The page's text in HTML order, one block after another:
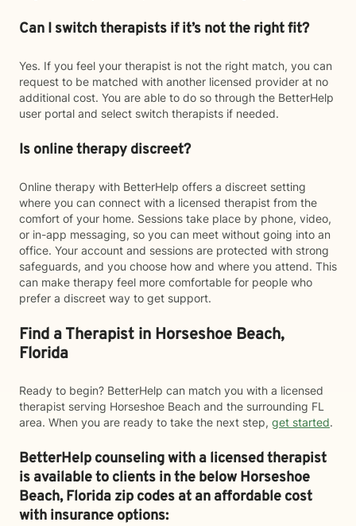
Can I switch therapists if it’s not the right fit?
Yes. If you feel your therapist is not the right match, you can
request to be matched with another licensed provider at no
additional cost. You are able to do so through the BetterHelp
user portal and select switch therapists if needed.
Is online therapy discreet?
Online therapy with BetterHelp offers a discreet setting
where you can connect with a licensed therapist from the
comfort of your home. Sessions take place by phone, video,
or in-app messaging, so you can meet without going into an
office. Your account and sessions are protected with strong
safeguards, and you choose how and where you attend. This
can make therapy feel more comfortable for people who
prefer a discreet way to get support.
Find a Therapist in Horseshoe Beach,
Florida
Ready to begin? BetterHelp can match you with a licensed
therapist serving Horseshoe Beach and the surrounding FL
area. When you are ready to take the next step, get started.
BetterHelp counseling with a licensed therapist
is available to clients in the belowHorseshoe
Beach,Florida zip codes at an affordable cost
with insurance options: